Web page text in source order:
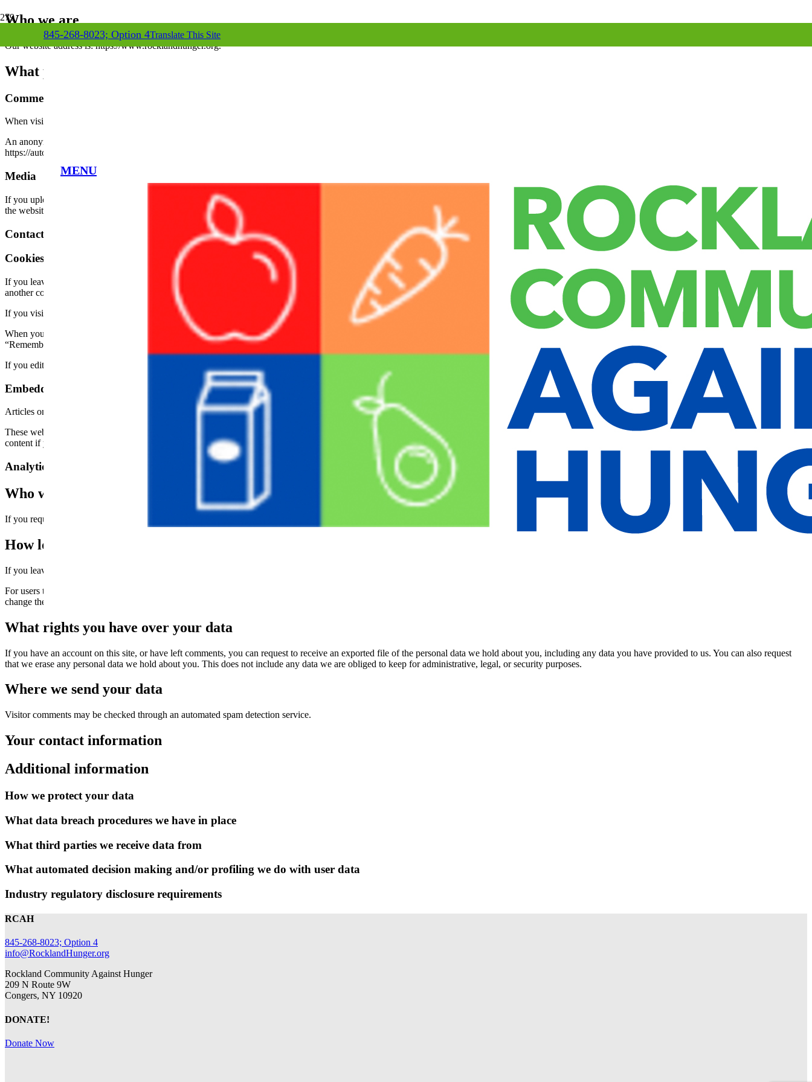
845-268-8023; Option 4Translate This Site
MENU
Who we are
Our website address is: https://www.rocklandhunger.org.
What personal data we collect and why we collect it
Comments
When visitors leave comments on the site we collect the data shown in the comments form, and also the visitor’s IP address and browser user agent string to help spam detection.
An anonymized string created from your email address (also called a hash) may be provided to the Gravatar service to see if you are using it. The Gravatar service privacy policy is available here:
https://automattic.com/privacy/. After approval of your comment, your profile picture is visible to the public in the context of your comment.
Media
If you upload images to the website, you should avoid uploading images with embedded location data (EXIF GPS) included. Visitors to the website can download and extract any location data from images on
the website.
Contact forms
Cookies
If you leave a comment on our site you may opt-in to saving your name, email address and website in cookies. These are for your convenience so that you do not have to fill in your details again when you leave
another comment. These cookies will last for one year.
If you visit our login page, we will set a temporary cookie to determine if your browser accepts cookies. This cookie contains no personal data and is discarded when you close your browser.
When you log in, we will also set up several cookies to save your login information and your screen display choices. Login cookies last for two days, and screen options cookies last for a year. If you select
“Remember Me”, your login will persist for two weeks. If you log out of your account, the login cookies will be removed.
If you edit or publish an article, an additional cookie will be saved in your browser. This cookie includes no personal data and simply indicates the post ID of the article you just edited. It expires after 1 day.
Embedded content from other websites
Articles on this site may include embedded content (e.g. videos, images, articles, etc.). Embedded content from other websites behaves in the exact same way as if the visitor has visited the other website.
These websites may collect data about you, use cookies, embed additional third-party tracking, and monitor your interaction with that embedded content, including tracking your interaction with the embedded
content if you have an account and are logged in to that website.
Analytics
Who we share your data with
If you request a password reset, your IP address will be included in the reset email.
How long we retain your data
If you leave a comment, the comment and its metadata are retained indefinitely. This is so we can recognize and approve any follow-up comments automatically instead of holding them in a moderation queue.
For users that register on our website (if any), we also store the personal information they provide in their user profile. All users can see, edit, or delete their personal information at any time (except they cannot
change their username). Website administrators can also see and edit that information.
What rights you have over your data
If you have an account on this site, or have left comments, you can request to receive an exported file of the personal data we hold about you, including any data you have provided to us. You can also request
that we erase any personal data we hold about you. This does not include any data we are obliged to keep for administrative, legal, or security purposes.
Where we send your data
Visitor comments may be checked through an automated spam detection service.
Your contact information
Additional information
How we protect your data
What data breach procedures we have in place
What third parties we receive data from
What automated decision making and/or profiling we do with user data
Industry regulatory disclosure requirements
RCAH
845-268-8023; Option 4
info@RocklandHunger.org
Rockland Community Against Hunger
209 N Route 9W
Congers, NY 10920
DONATE!
Donate Now